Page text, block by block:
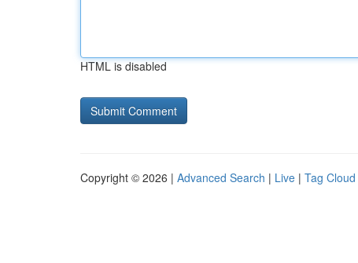
HTML is disabled
Copyright © 2026 | Advanced Search | Live | Tag Cloud